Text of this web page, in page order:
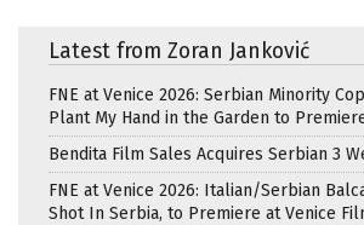
Latest from Zoran Janković
FNE at Venice 2026: Serbian Minority
Plant My Hand in the Garden to
Bendita Film Sales Acquires Serbian 3
FNE at Venice 2026: Italian/Serbian
Shot In Serbia, to Premiere at Venice